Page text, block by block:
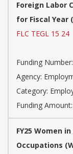
Foreign Labor
for Fiscal Year
FLC TEGL 15 24
Funding
Agency:
Category:
Funding
FY25 Women
Occupations